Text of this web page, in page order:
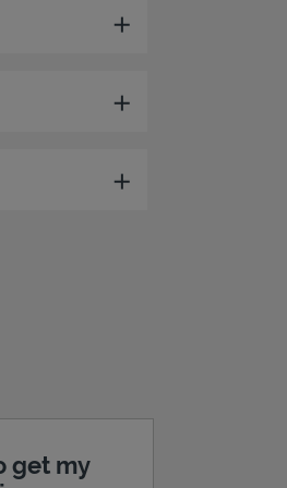
get my